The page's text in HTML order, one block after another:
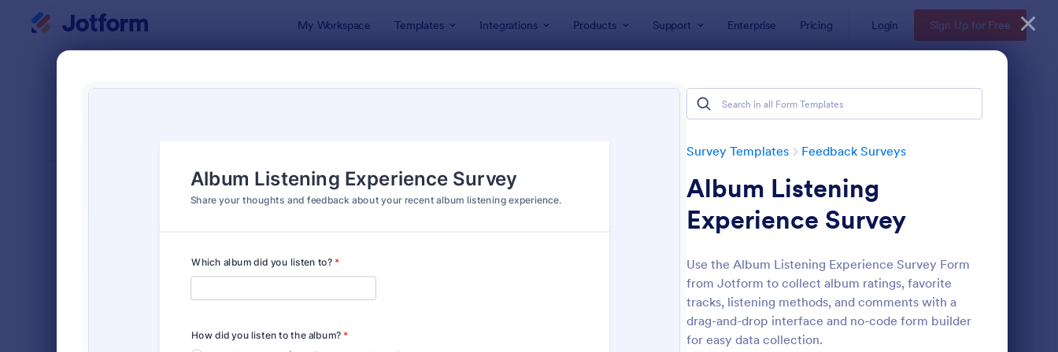
My Workspace Templates Integrations Products Support Enterprise Pricing Login Sign Up for Free
Survey Templates Feedback Surveys
Album Listening
Experience Survey
Use the Album Listening Experience Survey Form
from Jotform to collect album ratings, favorite
tracks, listening methods, and comments with a
drag-and-drop interface and no-code form builder
for easy data collection.
: Product Customer Feedback FormPreview: Employee Feedback
Classic